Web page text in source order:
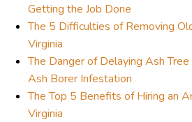
Getting the Job Done
The 5 Difficulties of Removing
Virginia
The Danger of Delaying Ash
Ash Borer Infestation
The Top 5 Benefits of Hiring an
Virginia